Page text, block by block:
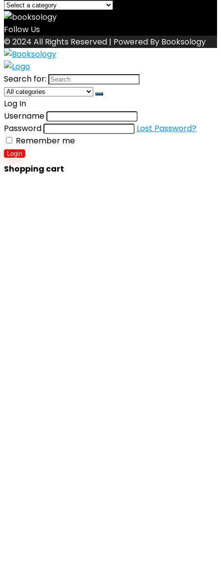
Follow Us
© 2024 All Rights Reserved | Powered By Booksology
Search for:
Log In
Username
Password
Lost Password?
Remember me
Login
Shopping cart